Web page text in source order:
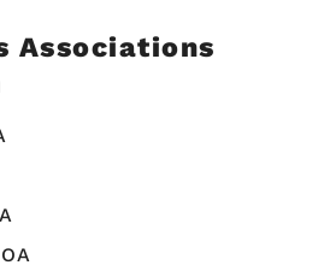
Associations